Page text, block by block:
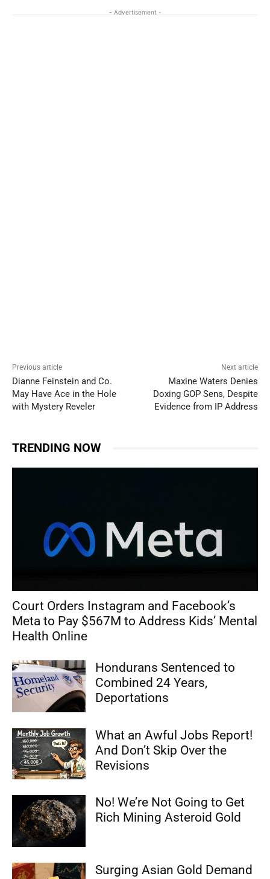
- Advertisement -
Previous article
Dianne Feinstein and Co.
May Have Ace in the Hole
with Mystery Reveler
Next article
Maxine Waters Denies
Doxing GOP Sens, Despite
Evidence from IP Address
TRENDING NOW
Court Orders Instagram and Facebook’s
Meta to Pay $567M to Address Kids’ Mental
Health Online
Hondurans Sentenced to
Combined 24 Years,
Deportations
What an Awful Jobs Report!
And Don’t Skip Over the
Revisions
No! We’re Not Going to Get
Rich Mining Asteroid Gold
Surging Asian Gold Demand